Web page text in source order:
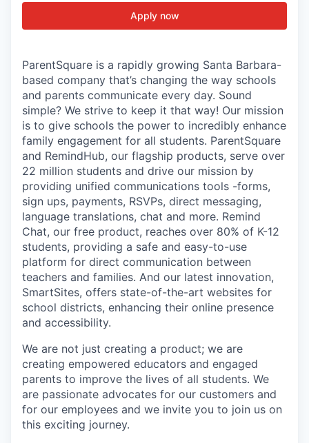
Apply now
ParentSquare is a rapidly growing Santa Barbara-
based company that’s changing the way schools
and parents communicate every day. Sound
simple? We strive to keep it that way! Our mission
is to give schools the power to incredibly enhance
family engagement for all students. ParentSquare
and RemindHub, our flagship products, serve over
22 million students and drive our mission by
providing unified communications tools -forms,
sign ups, payments, RSVPs, direct messaging,
language translations, chat and more. Remind
Chat, our free product, reaches over 80% of K-12
students, providing a safe and easy-to-use
platform for direct communication between
teachers and families. And our latest innovation,
SmartSites, offers state-of-the-art websites for
school districts, enhancing their online presence
and accessibility.
We are not just creating a product; we are
creating empowered educators and engaged
parents to improve the lives of all students. We
are passionate advocates for our customers and
for our employees and we invite you to join us on
this exciting journey.